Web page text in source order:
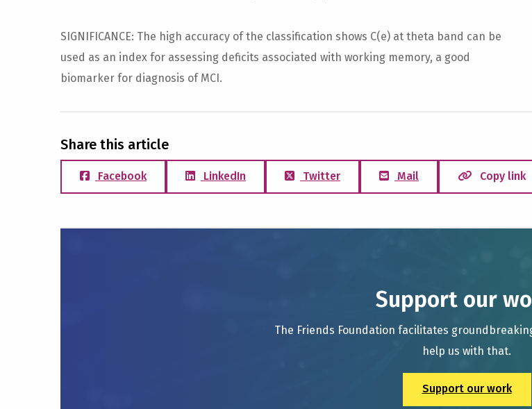
SIGNIFICANCE: The high accuracy of the classification shows C(e) at theta band can be
used as an index for assessing deficits associated with working memory, a good
biomarker for diagnosis of MCI.
Share this article
Facebook LinkedIn Twitter Mail Copy link
Support our
The Friends Foundation facilitates
help us with that.
Support our work